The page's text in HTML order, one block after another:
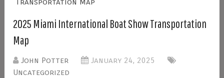
2025 Miami International Boat Show Transportation
Map
John Potter
January 24, 2025
Uncategorized